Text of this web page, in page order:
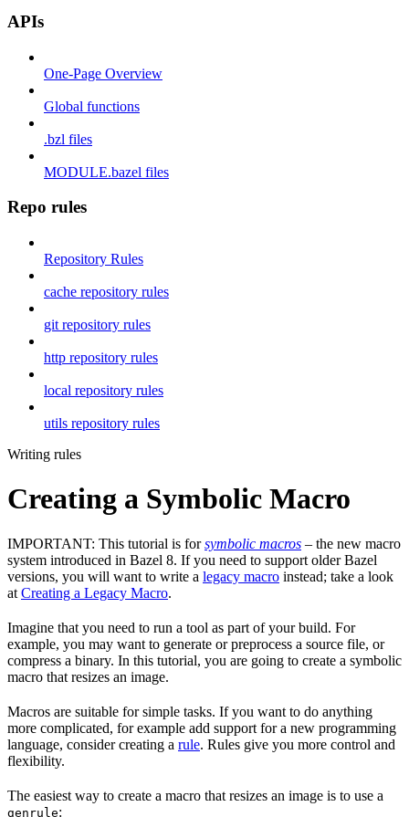
APIs
One-Page Overview
Global functions
.bzl files
MODULE.bazel files
Repo rules
Repository Rules
cache repository rules
git repository rules
http repository rules
local repository rules
utils repository rules
Writing rules
Creating a Symbolic Macro
IMPORTANT: This tutorial is forsymbolic macros – the new macro
system introduced in Bazel 8. If you need to support older Bazel
versions, you will want to write a legacy macro instead; take a look
at Creating a Legacy Macro.
Imagine that you need to run a tool as part of your build. For
example, you may want to generate or preprocess a source file, or
compress a binary. In this tutorial, you are going to create a symbolic
macro that resizes an image.
Macros are suitable for simple tasks. If you want to do anything
more complicated, for example add support for a new programming
language, consider creating a rule. Rules give you more control and
flexibility.
The easiest way to create a macro that resizes an image is to use a
genrule: